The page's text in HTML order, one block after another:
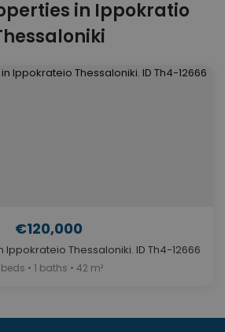
in Ippokratio
€120,000
Thessaloniki. ID Th4-12666
beds • 1 baths • 42 m²